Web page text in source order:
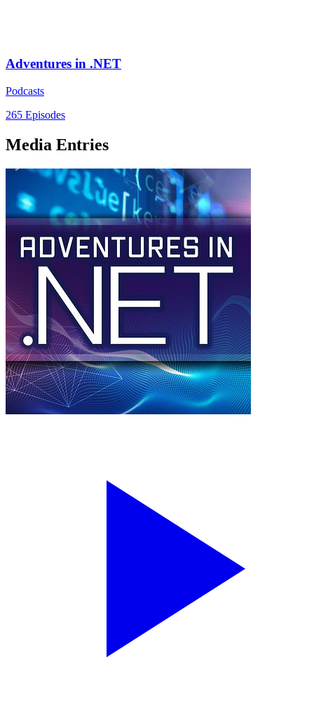
Adventures in .NET
Podcasts
265 Episodes
Media Entries